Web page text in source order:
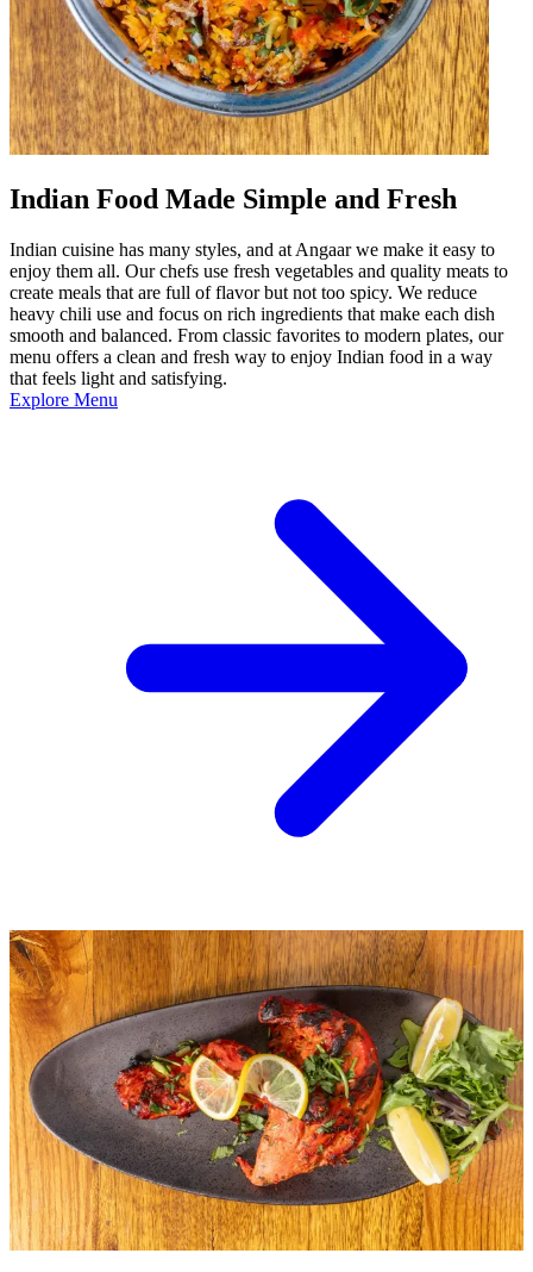
Indian Food Made Simple and Fresh
Indian cuisine has many styles, and at Angaar we make it easy to
enjoy them all. Our chefs use fresh vegetables and quality meats to
create meals that are full of flavor but not too spicy. We reduce
heavy chili use and focus on rich ingredients that make each dish
smooth and balanced. From classic favorites to modern plates, our
menu offers a clean and fresh way to enjoy Indian food in a way
that feels light and satisfying.
Explore Menu